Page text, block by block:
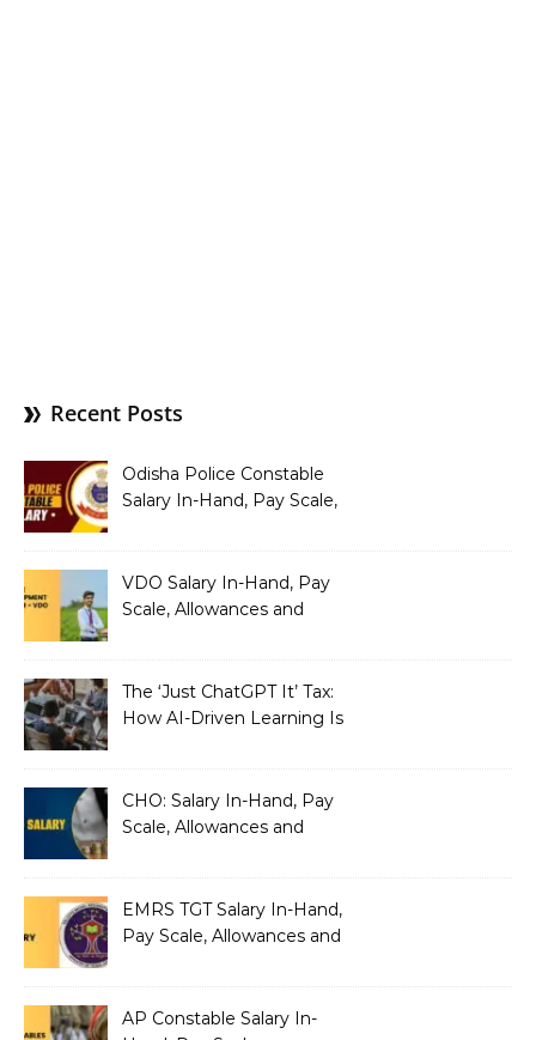
Recent Posts
Odisha Police Constable
Salary In-Hand, Pay Scale,
VDO Salary In-Hand, Pay
Scale, Allowances and
The ‘Just ChatGPT It’ Tax:
How AI-Driven Learning Is
CHO: Salary In-Hand, Pay
Scale, Allowances and
EMRS TGT Salary In-Hand,
Pay Scale, Allowances and
AP Constable Salary In-